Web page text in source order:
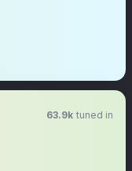
63.9k tuned in